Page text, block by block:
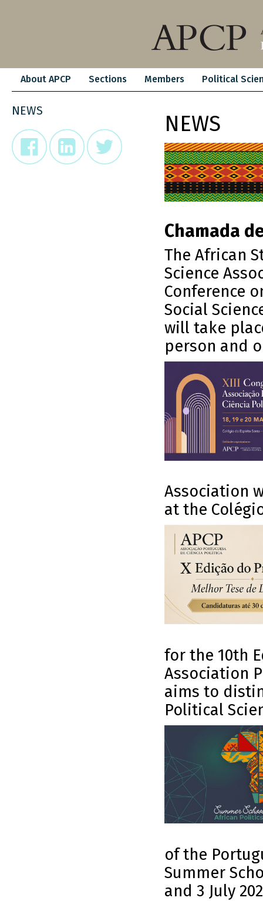
About APCP Sections Members Political
NEWS
NEWS
Chamada
The African
Science
Conference
Social
will take
person and
Association
at the
for the 10th
Association
aims to
Political
of the
Summer
and 3 July